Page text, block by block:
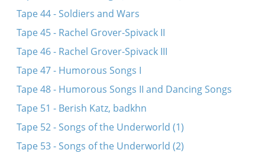
Tape 44 - Soldiers and Wars
Tape 45 - Rachel Grover-Spivack II
Tape 46 - Rachel Grover-Spivack III
Tape 47 - Humorous Songs I
Tape 48 - Humorous Songs II and Dancing Songs
Tape 51 - Berish Katz, badkhn
Tape 52 - Songs of the Underworld (1)
Tape 53 - Songs of the Underworld (2)